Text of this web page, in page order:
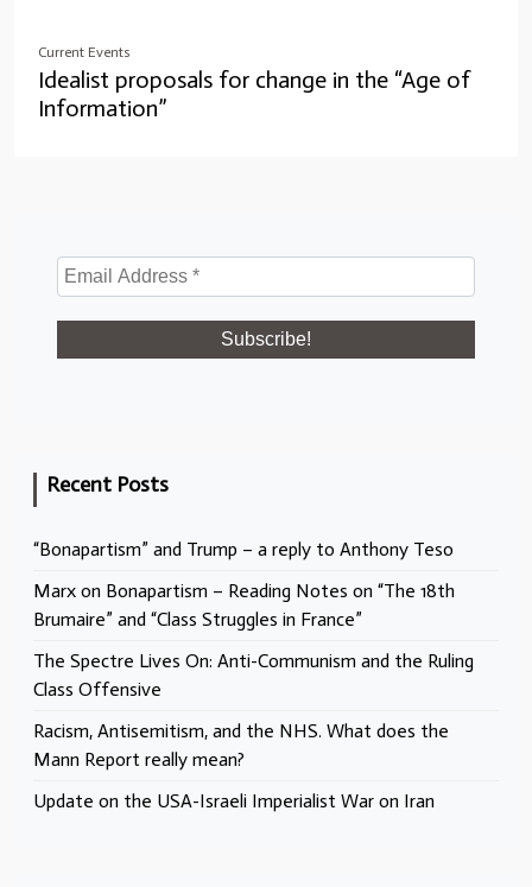
Current Events
Idealist proposals for change in the “Age of
Information”
Recent Posts
“Bonapartism” and Trump – a reply to Anthony Teso
Marx on Bonapartism – Reading Notes on “The 18th
Brumaire” and “Class Struggles in France”
The Spectre Lives On: Anti-Communism and the Ruling
Class Offensive
Racism, Antisemitism, and the NHS. What does the
Mann Report really mean?
Update on the USA-Israeli Imperialist War on Iran